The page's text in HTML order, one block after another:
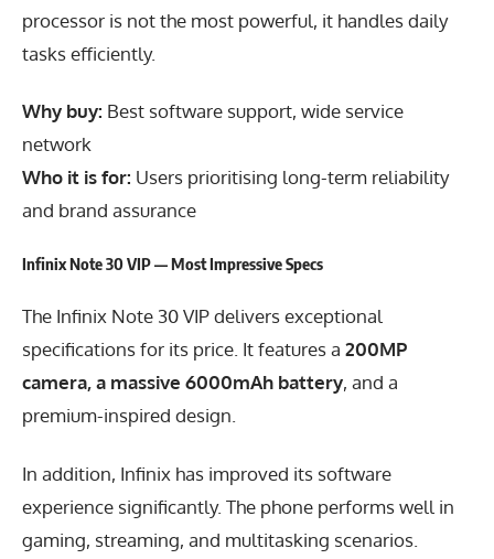
processor is not the most powerful, it handles daily
tasks efficiently.
Why buy: Best software support, wide service
network
Who it is for: Users prioritising long-term reliability
and brand assurance
Infinix Note 30 VIP — Most Impressive Specs
The Infinix Note 30 VIP delivers exceptional
specifications for its price. It features a 200MP
camera, a massive 6000mAh battery, and a
premium-inspired design.
In addition, Infinix has improved its software
experience significantly. The phone performs well in
gaming, streaming, and multitasking scenarios.